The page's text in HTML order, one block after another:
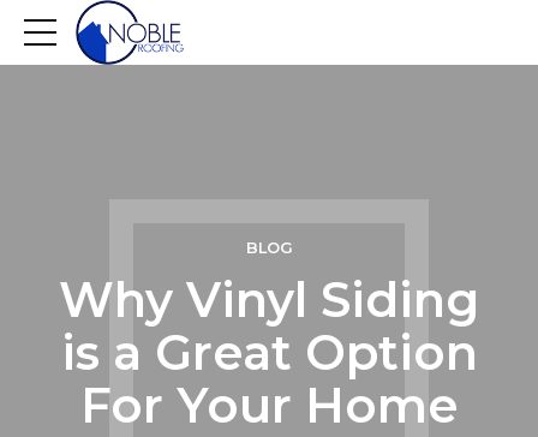
BLOG
Why Vinyl Siding
is a Great Option
For Your Home